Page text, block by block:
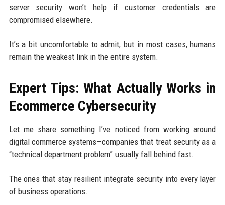
server security won’t help if customer credentials are
compromised elsewhere.
It’s a bit uncomfortable to admit, but in most cases, humans
remain the weakest link in the entire system.
Expert Tips: What Actually Works in
Ecommerce Cybersecurity
Let me share something I’ve noticed from working around
digital commerce systems—companies that treat security as a
“technical department problem” usually fall behind fast.
The ones that stay resilient integrate security into every layer
of business operations.